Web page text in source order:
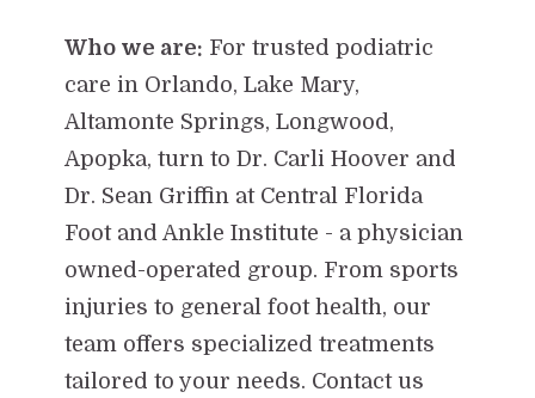
Who we are: For trusted podiatric
care in Orlando, Lake Mary,
Altamonte Springs, Longwood,
Apopka, turn to Dr. Carli Hoover and
Dr. Sean Griffin at Central Florida
Foot and Ankle Institute - a physician
owned-operated group. From sports
injuries to general foot health, our
team offers specialized treatments
tailored to your needs. Contact us